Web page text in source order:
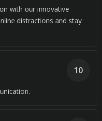
with our innovative
distractions and stay
10